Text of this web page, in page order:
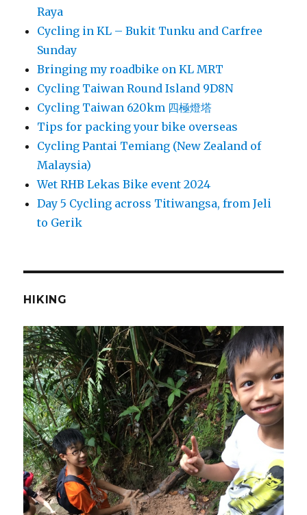
Raya
Cycling in KL – Bukit Tunku and Carfree
Sunday
Bringing my roadbike on KL MRT
Cycling Taiwan Round Island 9D8N
Cycling Taiwan 620km 四極燈塔
Tips for packing your bike overseas
Cycling Pantai Temiang (New Zealand of
Malaysia)
Wet RHB Lekas Bike event 2024
Day 5 Cycling across Titiwangsa, from Jeli
to Gerik
HIKING